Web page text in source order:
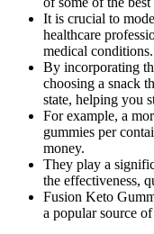
It is crucial to
healthcare
medical conditions.
By incorporating
choosing a snack
state, helping you
For example, a
gummies per
money.
They play a
the effectiveness,
Fusion Keto
a popular source